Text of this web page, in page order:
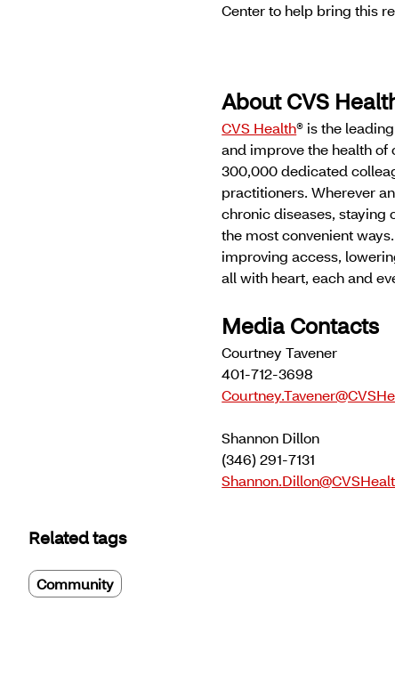
Center to help bring this
About CVS
CVS Health® is the
and improve the health
300,000 dedicated
practitioners. Wherever
chronic diseases, staying
the most convenient
improving access,
all with heart, each and
Media Contacts
Courtney Tavener
401-712-3698
Shannon Dillon
(346) 291-7131
Related tags
Community